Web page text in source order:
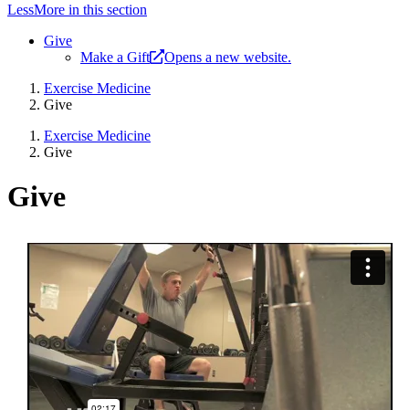
LessMore in this section
Give
Make a Gift
Opens a new website.
Exercise Medicine
Give
Exercise Medicine
Give
Give